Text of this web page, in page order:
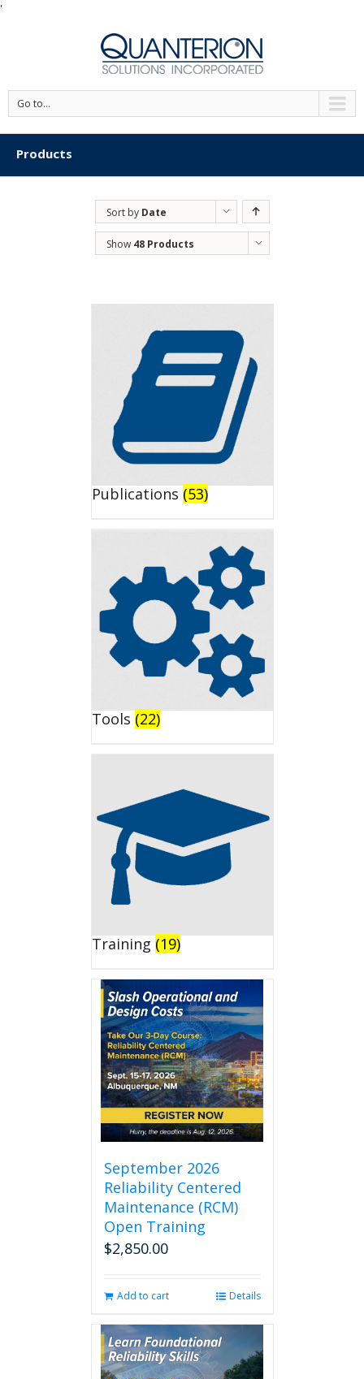
'
Go to...
Products
Sort by Date
Show 48 Products
Publications (53)
Tools (22)
Training (19)
September 2026
Reliability Centered
Maintenance (RCM)
Open Training
$2,850.00
Add to cart Details